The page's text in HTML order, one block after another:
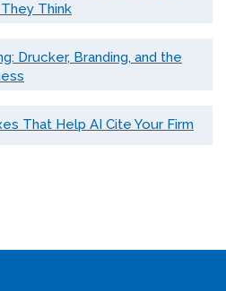
Think
Drucker, Branding, and the
That Help AI Cite Your Firm